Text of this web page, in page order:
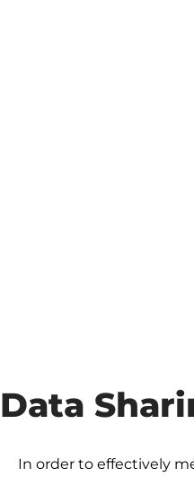
Data
In order to effectively